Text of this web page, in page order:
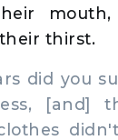
mouth,
thirst.
did you
[and]